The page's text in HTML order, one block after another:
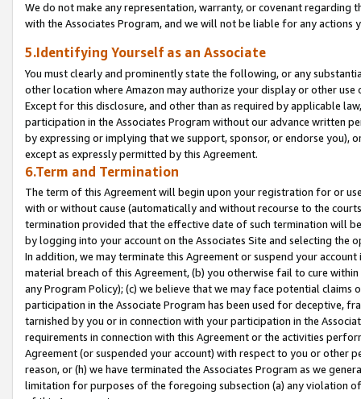
We do not make any representation, warranty, or covenant regarding
with the Associates Program, and we will not be liable for any actions
5.Identifying Yourself as an Associate
You must clearly and prominently state the following, or any
other location where Amazon may authorize your display or other
Except for this disclosure, and other than as required by applicable
participation in the Associates Program without our advance written
by expressing or implying that we support, sponsor, or endorse you),
except as expressly permitted by this Agreement.
6.Term and Termination
The term of this Agreement will begin upon your registration for or
with or without cause (automatically and without recourse to the
termination provided that the effective date of such termination will
by logging into your account on the Associates Site and selecting the
In addition, we may terminate this Agreement or suspend your
material breach of this Agreement, (b) you otherwise fail to cure
any Program Policy); (c) we believe that we may face potential
participation in the Associate Program has been used for deceptive,
tarnished by you or in connection with your participation in the
requirements in connection with this Agreement or the activities
Agreement (or suspended your account) with respect to you or other
reason, or (h) we have terminated the Associates Program as we
limitation for purposes of the foregoing subsection (a) any violation